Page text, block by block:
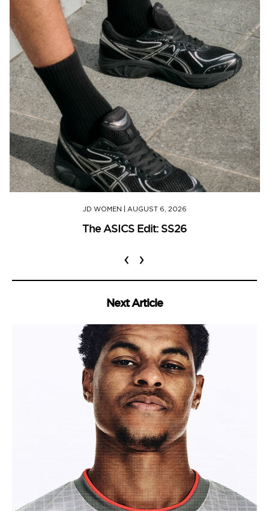
JD WOMEN AUGUST 6, 2026
The ASICS Edit: SS26
‹ ›
Next Article